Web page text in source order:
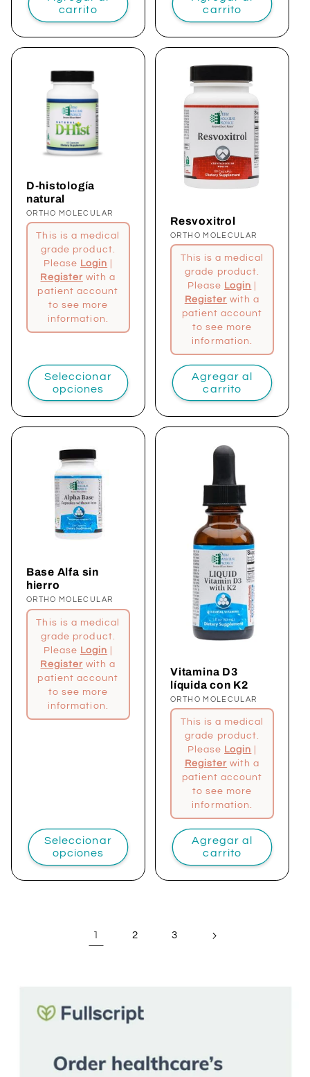
carrito
carrito
D-histología
natural
Proveedor:
ORTHO MOLECULAR
This is a medical
grade product.
Please Login
Register with a
patient account
to see more
information.
Seleccionar
opciones
Resvoxitrol
Proveedor:
ORTHO MOLECULAR
This is a medical
grade product.
Please Login
Register with a
patient account
to see more
information.
Agregar al
carrito
Base Alfa sin
hierro
Proveedor:
ORTHO MOLECULAR
This is a medical
grade product.
Please Login
Register with a
patient account
to see more
information.
Seleccionar
opciones
Vitamina D3
líquida con K2
Proveedor:
ORTHO MOLECULAR
This is a medical
grade product.
Please Login
Register with a
patient account
to see more
information.
Agregar al
carrito
1 2 3